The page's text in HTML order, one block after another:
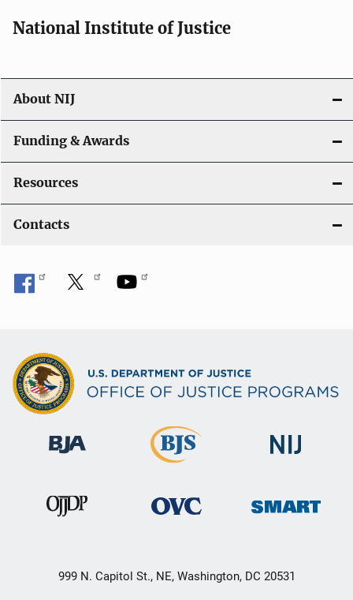
National Institute of Justice
About NIJ
Funding & Awards
Resources
Contacts
999 N. Capitol St., NE, Washington, DC 20531